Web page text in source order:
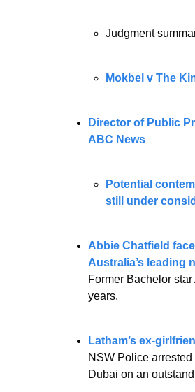
Judgment
Mokbel v The
Director of Public
ABC News
Potential
still under
Abbie Chatfield
Australia’s leading
Former Bachelor
years.
Latham’s ex-
NSW Police
Dubai on an